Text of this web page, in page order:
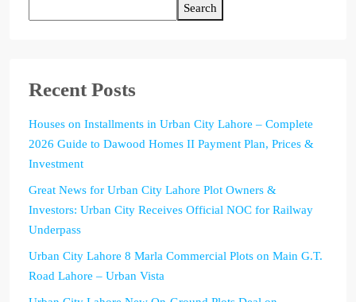
Search
Recent Posts
Houses on Installments in Urban City Lahore – Complete
2026 Guide to Dawood Homes II Payment Plan, Prices &
Investment
Great News for Urban City Lahore Plot Owners &
Investors: Urban City Receives Official NOC for Railway
Underpass
Urban City Lahore 8 Marla Commercial Plots on Main G.T.
Road Lahore – Urban Vista